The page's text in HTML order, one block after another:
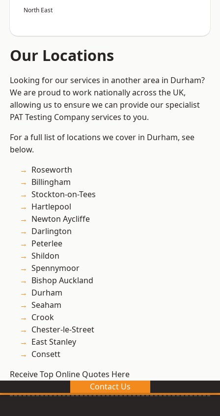
North East
Our Locations
Looking for our services in another area in Durham?
We are proud to work nationally across the UK,
allowing us to ensure we can provide our specialist
PAT Testing Company services to you.
For a full list of locations we cover in Durham, see
below.
Roseworth
Billingham
Stockton-on-Tees
Hartlepool
Newton Aycliffe
Darlington
Peterlee
Shildon
Spennymoor
Bishop Auckland
Durham
Seaham
Crook
Chester-le-Street
East Stanley
Consett
Receive Top Online Quotes Here
Contact Us